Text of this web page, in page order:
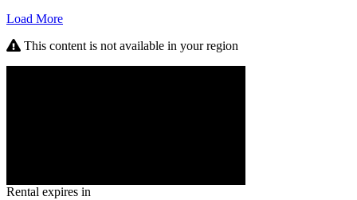
Load More
This content is not available in your region
Rental expires in